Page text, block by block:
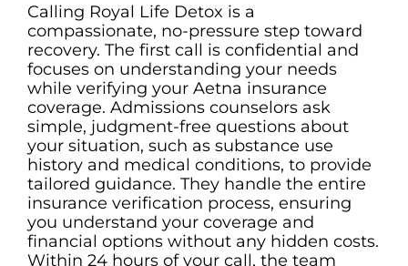
Calling Royal Life Detox is a
compassionate, no-pressure step toward
recovery. The first call is confidential and
focuses on understanding your needs
while verifying your Aetna insurance
coverage. Admissions counselors ask
simple, judgment-free questions about
your situation, such as substance use
history and medical conditions, to provide
tailored guidance. They handle the entire
insurance verification process, ensuring
you understand your coverage and
financial options without any hidden costs.
Within 24 hours of your call, the team